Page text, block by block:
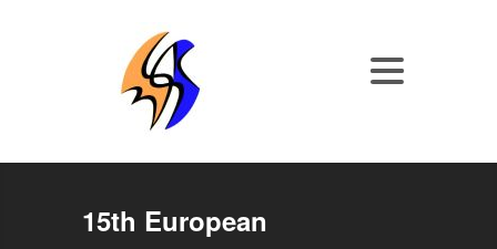
15th European